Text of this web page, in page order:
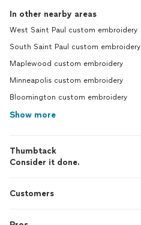
In other nearby areas
West Saint Paul custom embroidery
South Saint Paul custom embroidery
Maplewood custom embroidery
Minneapolis custom embroidery
Bloomington custom embroidery
Show more
Thumbtack
Consider it done.
Customers